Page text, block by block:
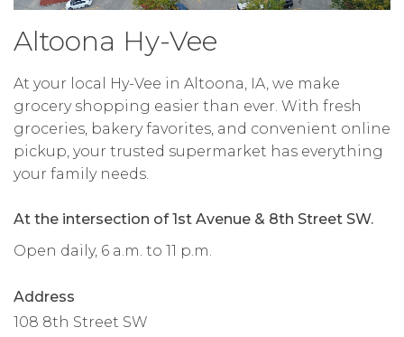
Altoona Hy-Vee
At your local Hy-Vee in Altoona, IA, we make
grocery shopping easier than ever. With fresh
groceries, bakery favorites, and convenient online
pickup, your trusted supermarket has everything
your family needs.
At the intersection of 1st Avenue & 8th Street SW.
Open daily, 6 a.m. to 11 p.m.
Address
108 8th Street SW